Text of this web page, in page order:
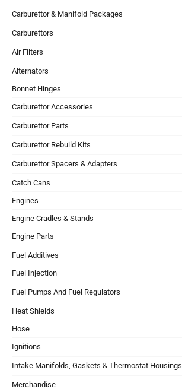
Carburettor & Manifold Packages
Carburettors
Air Filters
Alternators
Bonnet Hinges
Carburettor Accessories
Carburettor Parts
Carburettor Rebuild Kits
Carburettor Spacers & Adapters
Catch Cans
Engines
Engine Cradles & Stands
Engine Parts
Fuel Additives
Fuel Injection
Fuel Pumps And Fuel Regulators
Heat Shields
Hose
Ignitions
Intake Manifolds, Gaskets & Thermostat Housings
Merchandise